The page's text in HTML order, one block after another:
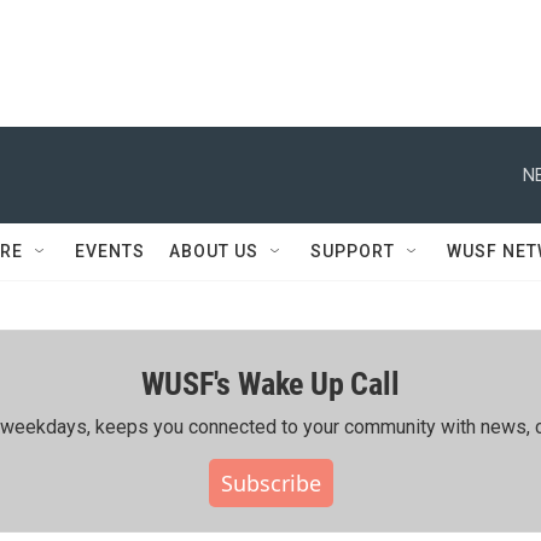
EVENTS ABOUT US SUPPORT WUSF
WUSF's Wake Up Call
keeps you connected to your community with news,
Subscribe